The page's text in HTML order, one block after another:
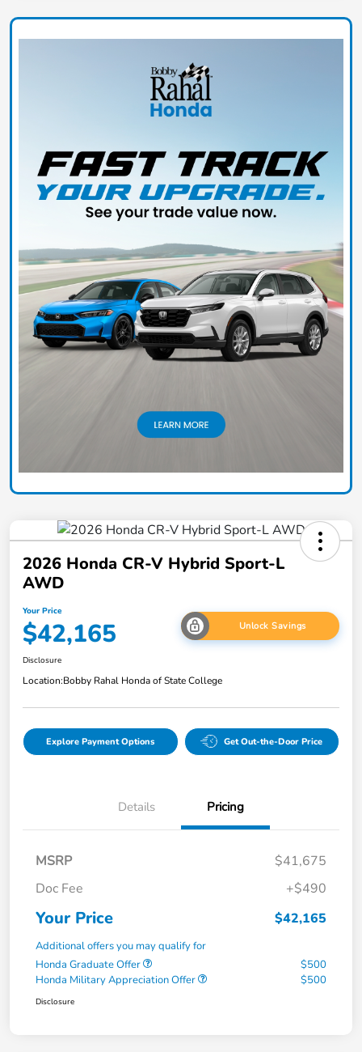
2026 Honda CR-V Hybrid Sport-L
AWD
Your Price
$42,165 Unlock Savings
Disclosure
Location:Bobby Rahal Honda of State College
Explore Payment Options Get Out-the-Door Price
Details Pricing
MSRP
$41,675
Doc Fee
+$490
Your Price $42,165
Additional offers you may qualify for
Honda Graduate Offer
$500
Honda Military Appreciation Offer
$500
Disclosure